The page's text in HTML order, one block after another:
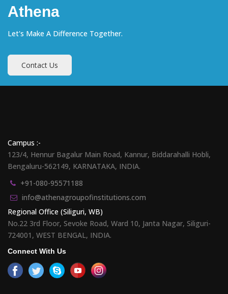
Athena
Let's Make A Difference Together.
Contact Us
Campus :-
123/4, Hennur Bagalur Main Road, Kannur, Biddarahalli Hobli,
Bengaluru-562149, KARNATAKA, INDIA.
+91-080-95571188
info@athenagroupofinstitutions.com
Regional Office (Siliguri, WB)
No.22 3rd Floor, Sevoke Road, Ward 10, Janta Nagar, Siliguri-
724001, WEST BENGAL, INDIA.
Connect With Us